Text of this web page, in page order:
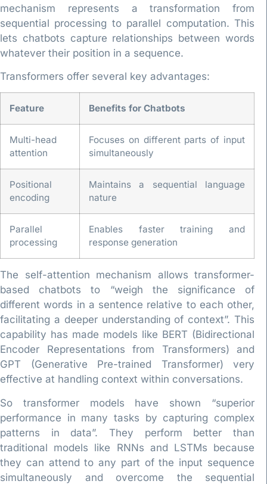
mechanism represents a transformation from
sequential processing to parallel computation. This
lets chatbots capture relationships between words
whatever their position in a sequence.
Transformers offer several key advantages:
Feature Benefits for Chatbots
Multi-head
attention
Focuses on different parts of input
simultaneously
Positional
encoding
Maintains a sequential language
nature
Parallel
processing
Enables faster training and
response generation
The self-attention mechanism allows transformer-
based chatbots to “weigh the significance of
different words in a sentence relative to each other,
facilitating a deeper understanding of context”. This
capability has made models like BERT (Bidirectional
Encoder Representations from Transformers) and
GPT (Generative Pre-trained Transformer) very
effective at handling context within conversations.
So transformer models have shown “superior
performance in many tasks by capturing complex
patterns in data”. They perform better than
traditional models like RNNs and LSTMs because
they can attend to any part of the input sequence
simultaneously and overcome the sequential